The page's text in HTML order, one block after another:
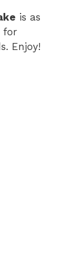
is as
for
Enjoy!